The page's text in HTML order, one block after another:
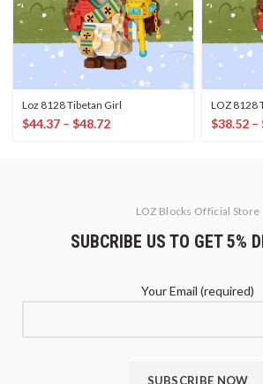
Loz 8128 Tibetan Girl
$44.37 – $48.72
LOZ 8128
$38.52 –
LOZ Blocks Official Store
SUBCRIBE US TO GET 5%
Your Email (required)